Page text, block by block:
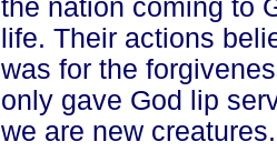
the nation coming to
life. Their actions
was for the
only gave God lip
we are new